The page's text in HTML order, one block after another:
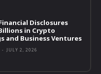
Disclosures
in Crypto
and Business Ventures
- JULY 2, 2026